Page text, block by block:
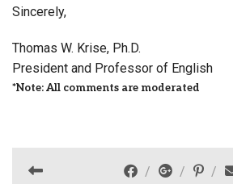
Sincerely,
Thomas W. Krise, Ph.D.
President and Professor of English
*Note: All comments are moderated